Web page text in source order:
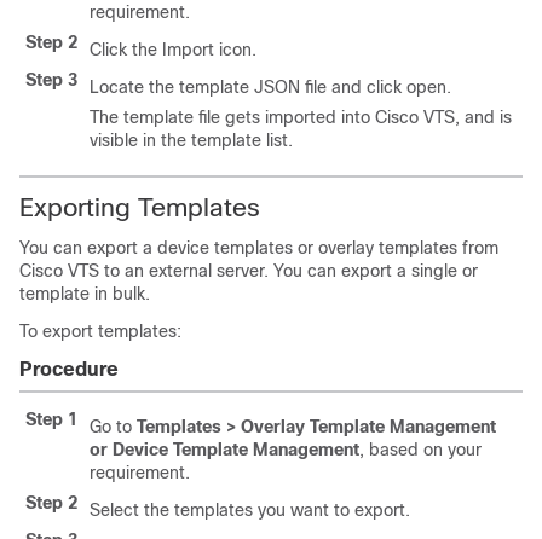
requirement.
Step 2
Click the Import icon.
Step 3
Locate the template JSON file and click open.
The template file gets imported into Cisco VTS, and is
visible in the template list.
Exporting Templates
You can export a device templates or overlay templates from
Cisco VTS to an external server. You can export a single or
template in bulk.
To export templates:
Procedure
Step 1 Go to Templates > Overlay Template Management
or Device Template Management, based on your
requirement.
Step 2
Select the templates you want to export.